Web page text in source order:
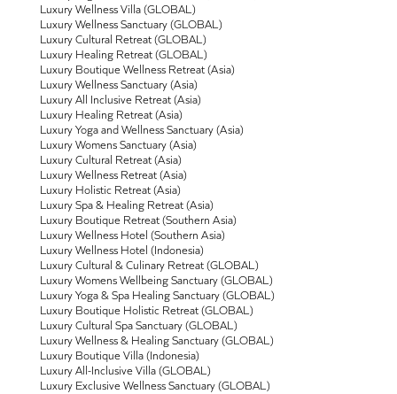
Luxury Wellness Villa (GLOBAL)
Luxury Wellness Sanctuary (GLOBAL)
Luxury Cultural Retreat (GLOBAL)
Luxury Healing Retreat (GLOBAL)
Luxury Boutique Wellness Retreat (Asia)
Luxury Wellness Sanctuary (Asia)
Luxury All Inclusive Retreat (Asia)
Luxury Healing Retreat (Asia)
Luxury Yoga and Wellness Sanctuary (Asia)
Luxury Womens Sanctuary (Asia)
Luxury Cultural Retreat (Asia)
Luxury Wellness Retreat (Asia)
Luxury Holistic Retreat (Asia)
Luxury Spa & Healing Retreat (Asia)
Luxury Boutique Retreat (Southern Asia)
Luxury Wellness Hotel (Southern Asia)
Luxury Wellness Hotel (Indonesia)
Luxury Cultural & Culinary Retreat (GLOBAL)
Luxury Womens Wellbeing Sanctuary (GLOBAL)
Luxury Yoga & Spa Healing Sanctuary (GLOBAL)
Luxury Boutique Holistic Retreat (GLOBAL)
Luxury Cultural Spa Sanctuary (GLOBAL)
Luxury Wellness & Healing Sanctuary (GLOBAL)
Luxury Boutique Villa (Indonesia)
Luxury All-Inclusive Villa (GLOBAL)
Luxury Exclusive Wellness Sanctuary (GLOBAL)